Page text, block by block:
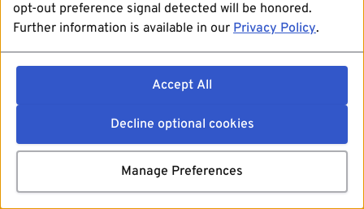
opt-out preference signal detected will be honored.
Further information is available in our Privacy Policy.
Accept All
Decline optional cookies
Manage Preferences